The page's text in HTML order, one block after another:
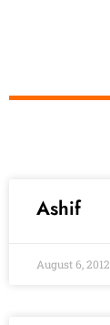
Ashif
August 6, 2012